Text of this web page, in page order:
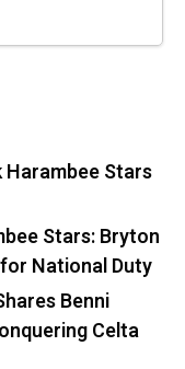
Harambee Stars
Stars: Bryton
National Duty
Benni
Celta